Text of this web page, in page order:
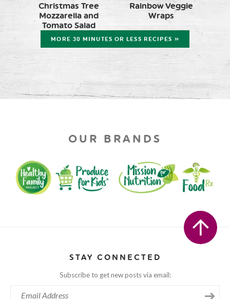
Christmas Tree
Mozzarella and
Tomato Salad
Rainbow Veggie
Wraps
MORE 30 MINUTES OR LESS RECIPES »
OUR BRANDS
STAY CONNECTED
Subscribe to get new posts via email: